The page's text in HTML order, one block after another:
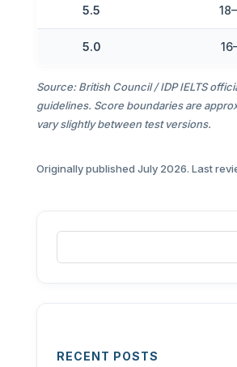
5.5
5.0
Source: British Council / IDP IELTS
guidelines. Score boundaries are
vary slightly between test versions.
Originally published July 2026. Last
RECENT POSTS